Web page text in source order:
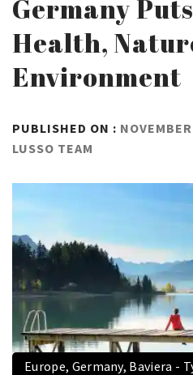
Germany
Health,
Environment
PUBLISHED ON :
LUSSO TEAM
Europe, Germany, Baviera -